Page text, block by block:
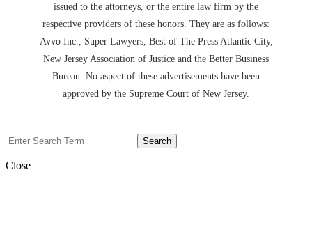
issued to the attorneys, or the entire law firm by the
respective providers of these honors. They are as follows:
Avvo Inc., Super Lawyers, Best of The Press Atlantic City,
New Jersey Association of Justice and the Better Business
Bureau. No aspect of these advertisements have been
approved by the Supreme Court of New Jersey.
Close